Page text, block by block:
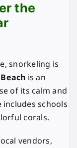
the
snorkeling is
is an
of its calm and
schools
corals.
vendors,